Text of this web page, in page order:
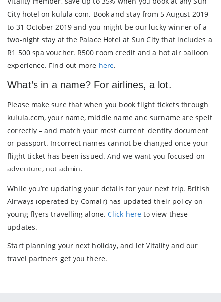
City hotel on kulula.com. Book and stay from 5 August 2019
to 31 October 2019 and you might be our lucky winner of a
two-night stay at the Palace Hotel at Sun City that includes a
R1 500 spa voucher, R500 room credit and a hot air balloon
experience. Find out more here.
What’s in a name? For airlines, a lot.
Please make sure that when you book flight tickets through
kulula.com, your name, middle name and surname are spelt
correctly – and match your most current identity document
or passport. Incorrect names cannot be changed once your
flight ticket has been issued. And we want you focused on
adventure, not admin.
While you’re updating your details for your next trip, British
Airways (operated by Comair) has updated their policy on
young flyers travelling alone.Click here to view these
updates.
Start planning your next holiday, and let Vitality and our
travel partners get you there.